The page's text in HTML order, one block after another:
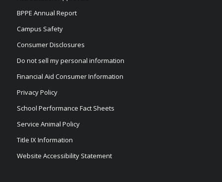
BPPE Annual Report
Campus Safety
Consumer Disclosures
Do not sell my personal information
Financial Aid Consumer Information
Privacy Policy
School Performance Fact Sheets
Service Animal Policy
Title IX Information
Website Accessibility Statement